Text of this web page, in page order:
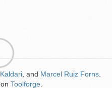
Kaldari , and Marcel Ruiz Forns
on Toolforge